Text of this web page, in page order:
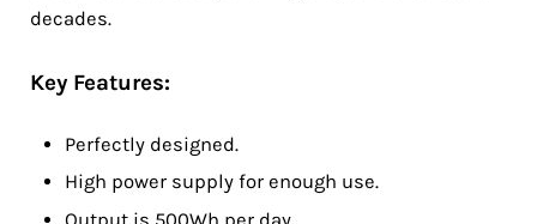
decades.
Key Features:
Perfectly designed.
High power supply for enough use.
Output is 500Wh per day.